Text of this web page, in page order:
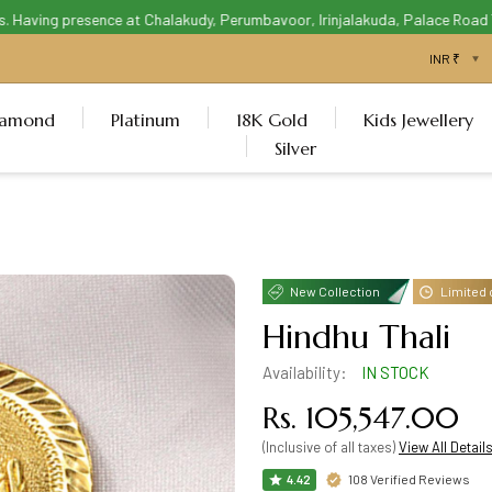
presence at Chalakudy, Perumbavoor, Irinjalakuda, Palace Road
Platinum 18K Gold Kids Jewellery
Silver
New Collection Limited
Hindhu Thali
Availability: IN STOCK
Rs. 105,547.00
(Inclusive of all taxes)View All Details
4.42 108 Verified Reviews